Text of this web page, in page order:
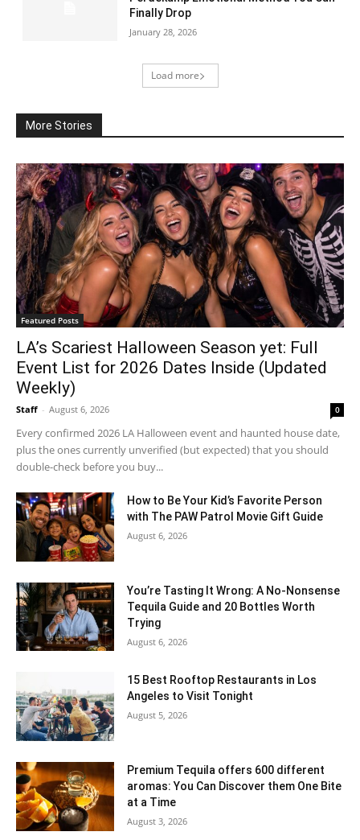
Finally Drop
January 28, 2026
Load more
More Stories
Featured Posts
LA’s Scariest Halloween Season yet: Full
Event List for 2026 Dates Inside (Updated
Weekly)
Staff - August 6, 2026 0
Every confirmed 2026 LA Halloween event and haunted house date,
plus the ones currently unverified (but expected) that you should
double-check before you buy...
How to Be Your Kid’s Favorite Person
with The PAW Patrol Movie Gift Guide
August 6, 2026
You’re Tasting It Wrong: A No-Nonsense
Tequila Guide and 20 Bottles Worth
Trying
August 6, 2026
15 Best Rooftop Restaurants in Los
Angeles to Visit Tonight
August 5, 2026
Premium Tequila offers 600 different
aromas: You Can Discover them One Bite
at a Time
August 3, 2026